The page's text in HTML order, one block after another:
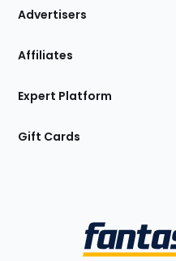
Site
Advertisers
Affiliates
Expert Platform
Gift Cards